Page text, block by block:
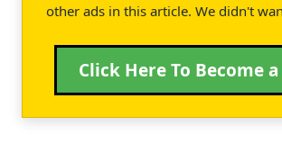
other ads in this article. We didn't
Click Here To Become